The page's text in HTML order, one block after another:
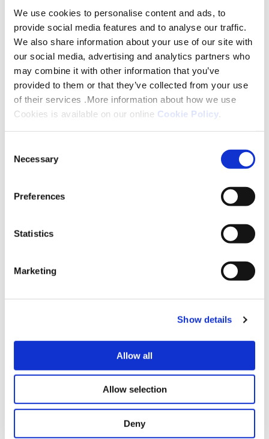
We use cookies to personalise content and ads, to
provide social media features and to analyse our traffic.
We also share information about your use of our site with
our social media, advertising and analytics partners who
may combine it with other information that you’ve
provided to them or that they’ve collected from your use
of their services .More information about how we use
Cookies is available on our online Cookie Policy.
Selection
Necessary
Preferences
Statistics
Marketing
Show details
Allow all
Allow selection
Deny
award. Retrofit is one of the most important ways
we can improve homes for our customers while
supporting the transition to net zero.”
Martin Lee, our Head of Home Sustainability said:
“This recognition reflects the scale of work taking
place across Platform and the commitment of
colleagues, customers and contractor partners
who have helped make the programme such a
“What matters most is the impact this work is
energy bills and healthier, more comfortable living
Customer feedback has been overwhelmingly
positive, with residents reporting warmer homes,
lower energy costs and improved comfort
programmes are also helping to shape our wider
focus on thermal comfort, reduced cost of living,
and improved ventilation, to prepare homes for the